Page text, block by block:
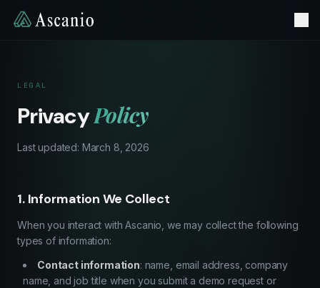
LEGAL
PrivacyPolicy
Last updated: March 8, 2026
1. Information We Collect
When you interact with Ascanio, we may collect the following
types of information:
Contact information: name, email address, company
name, and job title when you submit a demo request or